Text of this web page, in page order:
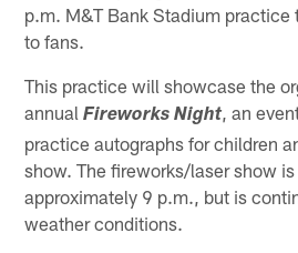
p.m. M&T Bank Stadium
to fans.
This practice will showcase the
annualFireworks Night, an
practice autographs for children
show. The fireworks/laser show
approximately 9 p.m., but is
weather conditions.